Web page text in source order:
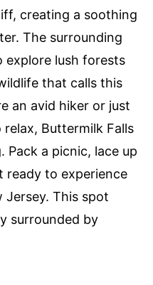
creating a soothing
The surrounding
explore lush forests
that calls this
an avid hiker or just
Buttermilk Falls
a picnic, lace up
ready to experience
This spot
surrounded by